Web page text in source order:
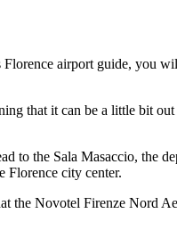
airport guide, you
that it can be a little bit
to the Sala Masaccio, the
Florence city center.
Novotel Firenze Nord